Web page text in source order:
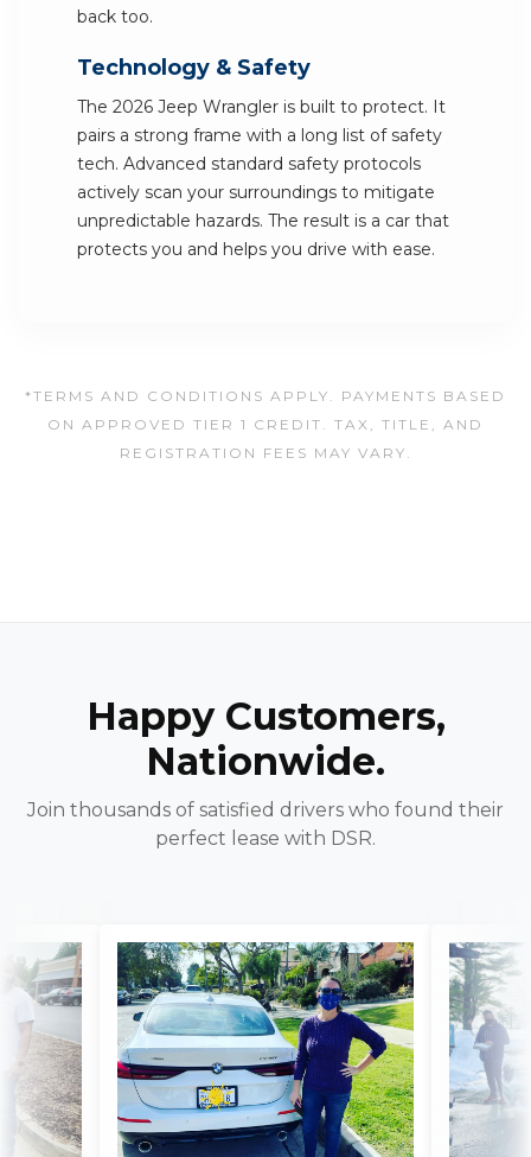
back too.
Technology & Safety
The 2026 Jeep Wrangler is built to protect. It
pairs a strong frame with a long list of safety
tech. Advanced standard safety protocols
actively scan your surroundings to mitigate
unpredictable hazards. The result is a car that
protects you and helps you drive with ease.
*TERMS AND CONDITIONS APPLY. PAYMENTS BASED
ON APPROVED TIER 1 CREDIT. TAX, TITLE, AND
REGISTRATION FEES MAY VARY.
Happy Customers,
Nationwide.
Join thousands of satisfied drivers who found their
perfect lease with DSR.